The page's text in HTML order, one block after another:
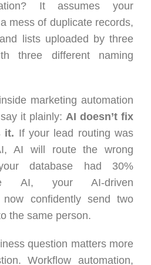
It assumes your
mess of duplicate records,
lists uploaded by three
three different naming
marketing automation
it plainly: AI doesn’t fix
it. If your lead routing was
AI will route the wrong
database had 30%
AI, your AI-driven
now confidently send two
the same person.
question matters more
Workflow automation,